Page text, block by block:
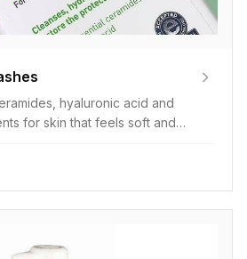
hyaluronic acid and
for skin that feels soft and